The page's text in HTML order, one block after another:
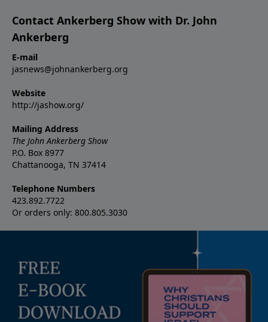
Contact Ankerberg Show with Dr. John
Ankerberg
E-mail
jasnews@johnankerberg.org
Website
http://jashow.org/
Mailing Address
The John Ankerberg Show
P.O. Box 8977
Chattanooga, TN 37414
Telephone Numbers
423.892.7722
Or orders only: 800.805.3030